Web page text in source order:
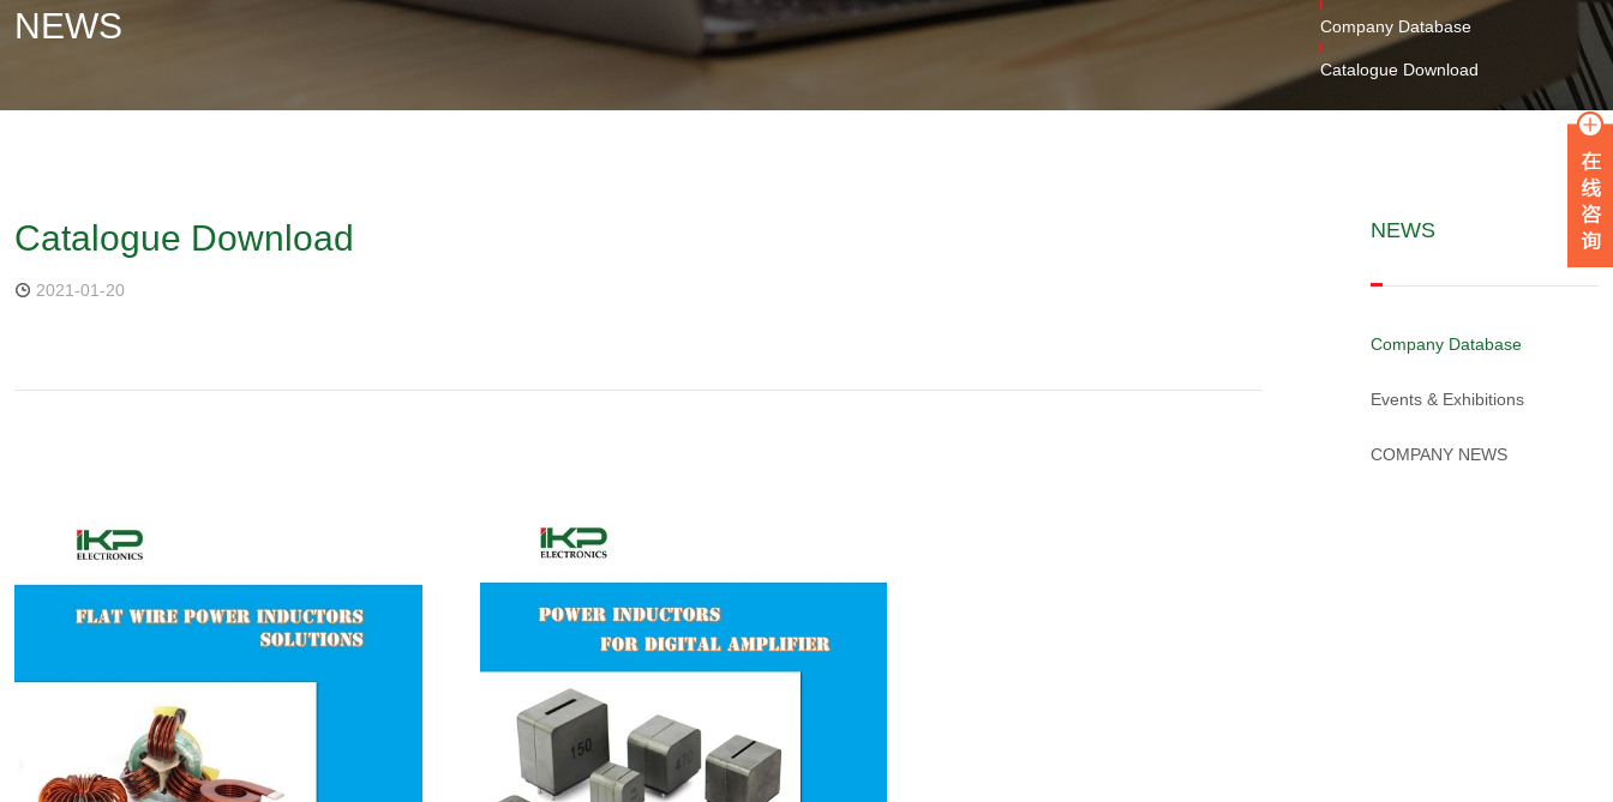
NEWS Company Database
Catalogue Download
NEWS
Company Database
Events & Exhibitions
COMPANY NEWS
Catalogue Download
2021-01-20